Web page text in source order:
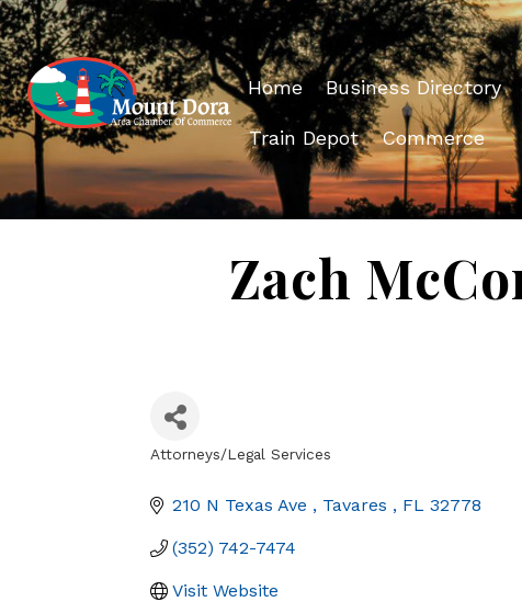
Home Business Directory
Train Depot Commerce
Zach
Attorneys/Legal Services
210 N Texas Ave Tavares FL 32778
(352) 742-7474
Visit Website